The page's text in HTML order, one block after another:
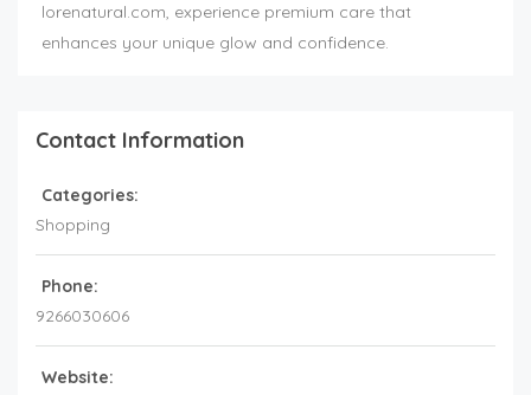
lorenatural.com, experience premium care that
enhances your unique glow and confidence.
Contact Information
Categories:
Shopping
Phone:
9266030606
Website: